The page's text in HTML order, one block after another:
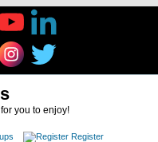
you to enjoy!
Register